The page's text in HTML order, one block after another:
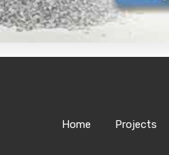
Home Projects